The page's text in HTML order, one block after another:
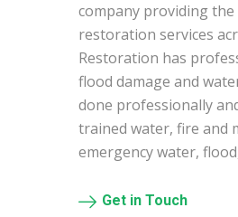
company providing
restoration services
Restoration has
flood damage and
done professionally
trained water, fire and
emergency water,
Get in Touch